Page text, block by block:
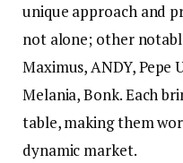
unique approach and
not alone; other
Maximus, ANDY, Pepe
Melania, Bonk. Each
table, making them
dynamic market.